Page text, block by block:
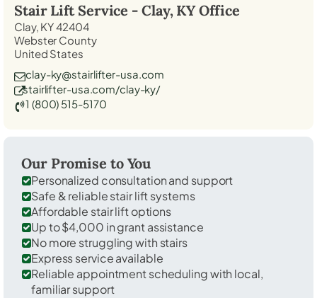
Stair Lift Service - Clay, KYOffice
Clay, KY 42404
Webster County
United States
clay-ky@stairlifter-usa.com
stairlifter-usa.com/clay-ky/
1 (800) 515-5170
Our Promise to You
Personalized consultation and support
Safe & reliable stair lift systems
Affordable stair lift options
Up to $4,000 in grant assistance
No more struggling with stairs
Express service available
Reliable appointment scheduling with local,
familiar support